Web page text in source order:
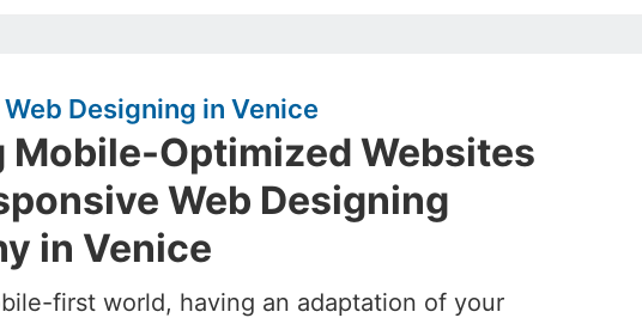
Designing in Venice
Mobile-Optimized Websites
Web Designing
in Venice
first world, having an adaptation of your